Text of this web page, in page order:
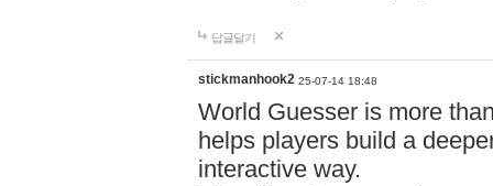
답글달기
stickmanhook2 25-07-14 18:48
World Guesser is more
helps players build a
interactive way.